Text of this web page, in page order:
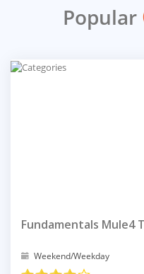
Popular
Fundamentals Mule4
Weekend/Weekday